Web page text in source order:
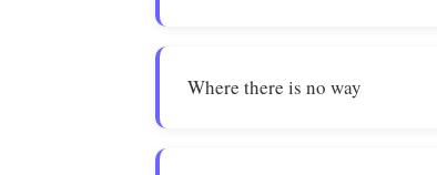
Where there is no way